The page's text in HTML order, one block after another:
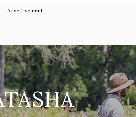
Advertisement